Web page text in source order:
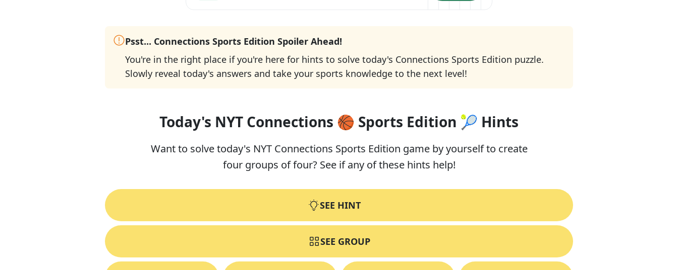
Psst... Connections Sports Edition Spoiler Ahead!
You're in the right place if you're here for hints to solve today's Connections Sports Edition puzzle.
Slowly reveal today's answers and take your sports knowledge to the next level!
Today's NYT Connections 🏀 Sports Edition 🎾 Hints
Want to solve today's NYT Connections Sports Edition game by yourself to create
four groups of four? See if any of these hints help!
SEE HINT
SEE GROUP